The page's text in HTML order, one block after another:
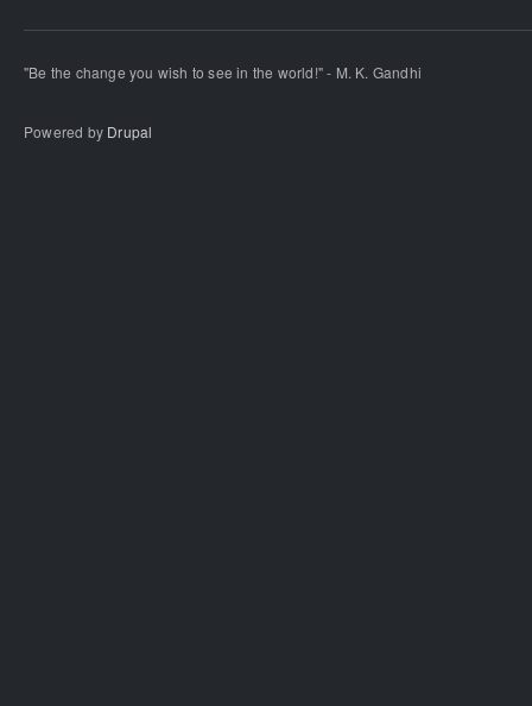
"Be the change you wish to see in the world!" - M. K. Gandhi
Powered by Drupal